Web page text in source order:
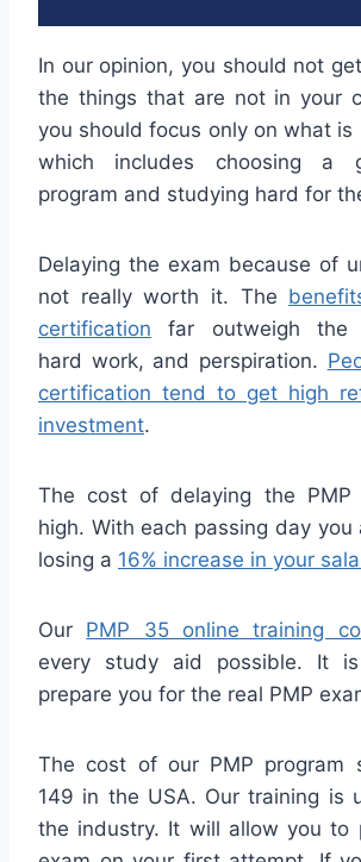
In our opinion, you should not
the things that are not in your
you should focus only on what is
which includes choosing a
program and studying hard for
Delaying the exam because of
not really worth it. The
certification far outweigh the
hard work, and perspiration.
certification tend to get high
investment.
The cost of delaying the PMP
high. With each passing day you
losing a 16% increase in your
Our PMP 35 online training
every study aid possible. It
prepare you for the real PMP
The cost of our PMP program
149 in the USA. Our training is
the industry. It will allow you to